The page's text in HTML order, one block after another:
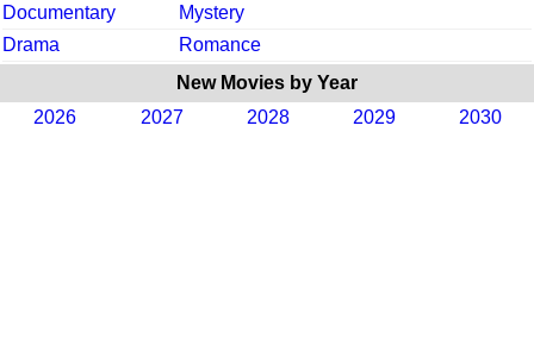
Documentary
Mystery
Drama
Romance
New Movies by Year
2026
2027 2028 2029 2030